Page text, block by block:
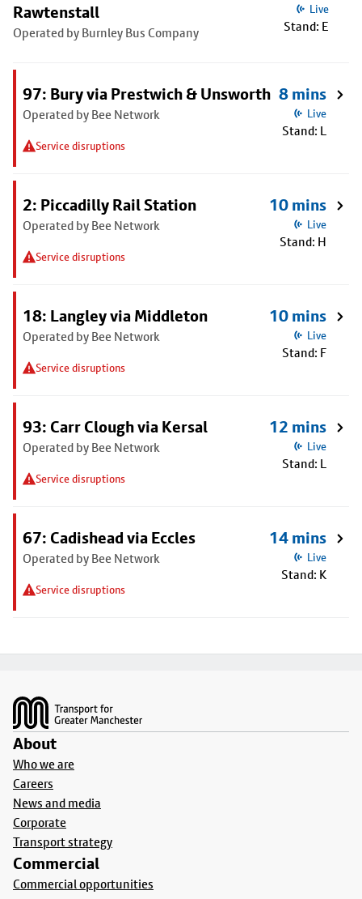
Rawtenstall
Operated by Burnley Bus Company
Live
Stand: E
97: Bury via Prestwich & Unsworth
Operated by Bee Network
Service disruptions
8 mins
Live
Stand: L
2: Piccadilly Rail Station
Operated by Bee Network
Service disruptions
10 mins
Live
Stand: H
18: Langley via Middleton
Operated by Bee Network
Service disruptions
10 mins
Live
Stand: F
93: Carr Clough via Kersal
Operated by Bee Network
Service disruptions
12 mins
Live
Stand: L
67: Cadishead via Eccles
Operated by Bee Network
Service disruptions
14 mins
Live
Stand: K
About
Who we are
Careers
News and media
Corporate
Transport strategy
Commercial
Commercial opportunities